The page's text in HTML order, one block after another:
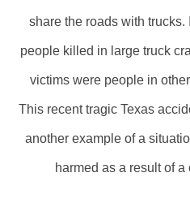
share the roads with
people killed in large truck
victims were people in
This recent tragic Texas
another example of a
harmed as a result of